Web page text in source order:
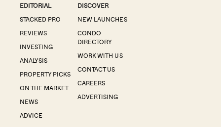
EDITORIAL
STACKED PRO
REVIEWS
INVESTING
ANALYSIS
PROPERTY PICKS
ON THE MARKET
NEWS
ADVICE
DISCOVER
NEW LAUNCHES
CONDO
DIRECTORY
WORK WITH US
CONTACT US
CAREERS
ADVERTISING